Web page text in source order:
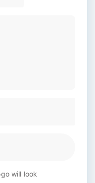
will look